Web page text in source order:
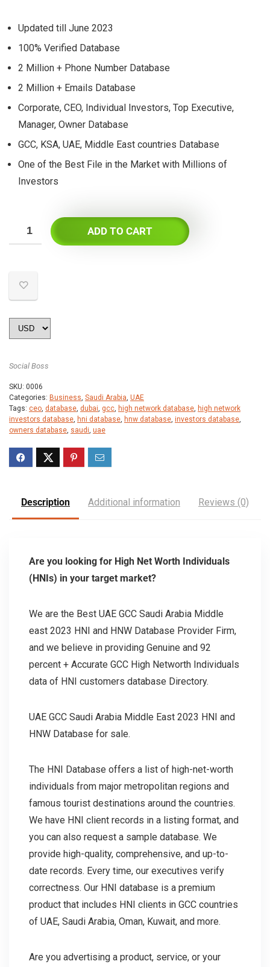
Updated till June 2023
100% Verified Database
2 Million + Phone Number Database
2 Million + Emails Database
Corporate, CEO, Individual Investors, Top Executive,
Manager, Owner Database
GCC, KSA, UAE, Middle East countries Database
One of the Best File in the Market with Millions of
Investors
ADD TO CART
Social Boss
SKU: 0006
Categories: Business, Saudi Arabia, UAE
Tags: ceo, database, dubai, gcc, high network database, high network
investors database, hni database, hnw database, investors database,
owners database, saudi, uae
Description Additional information Reviews (0)
Are you looking for High Net Worth Individuals
(HNIs) in your target market?
We are the Best UAE GCC Saudi Arabia Middle
east 2023 HNI and HNW Database Provider Firm,
and we believe in providing Genuine and 92
percent + Accurate GCC High Networth Individuals
data of HNI customers database Directory.
UAE GCC Saudi Arabia Middle East 2023 HNI and
HNW Database for sale.
The HNI Database offers a list of high-net-worth
individuals from major metropolitan regions and
famous tourist destinations around the countries.
We have HNI client records in a listing format, and
you can also request a sample database. We
provide high-quality, comprehensive, and up-to-
date records. Every time, our executives verify
correctness. Our HNI database is a premium
product that includes HNI clients in GCC countries
of UAE, Saudi Arabia, Oman, Kuwait, and more.
Are you advertising a product, service, or your